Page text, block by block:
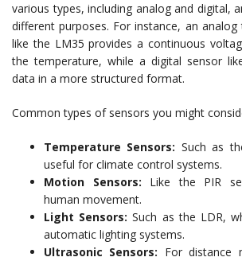
various types, including analog and digital,
different purposes. For instance, an
like the LM35 provides a continuous
the temperature, while a digital sensor
data in a more structured format.
Common types of sensors you might
Temperature Sensors: Such as
useful for climate control systems.
Motion Sensors: Like the PIR
human movement.
Light Sensors: Such as the LDR,
automatic lighting systems.
Ultrasonic Sensors: For distance